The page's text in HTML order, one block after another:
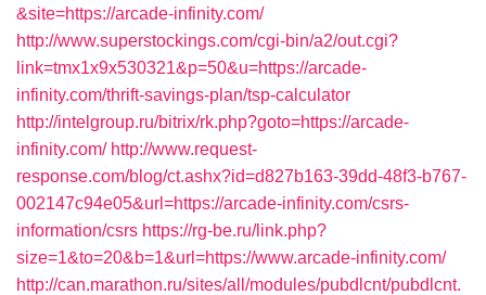
&site=https://arcade-infinity.com/
http://www.superstockings.com/cgi-bin/a2/out.cgi?
link=tmx1x9x530321&p=50&u=https://arcade-
infinity.com/thrift-savings-plan/tsp-calculator
http://intelgroup.ru/bitrix/rk.php?goto=https://arcade-
infinity.com/ http://www.request-
response.com/blog/ct.ashx?id=d827b163-39dd-48f3-b767-
002147c94e05&url=https://arcade-infinity.com/csrs-
information/csrs https://rg-be.ru/link.php?
size=1&to=20&b=1&url=https://www.arcade-infinity.com/
http://can.marathon.ru/sites/all/modules/pubdlcnt/pubdlcnt.